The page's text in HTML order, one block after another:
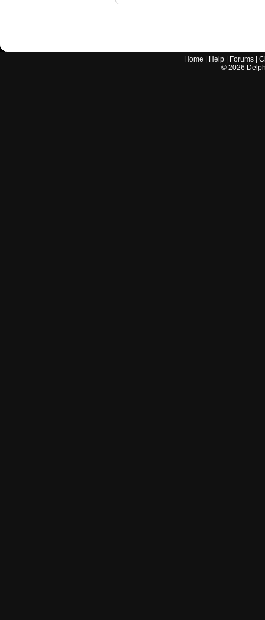
Home Help Forums |
© 2026